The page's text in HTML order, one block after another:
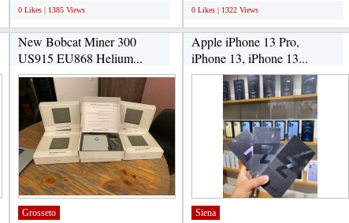
0 Likes | 1385 Views 0 Likes | 1322 Views
New Bobcat Miner 300
US915 EU868 Helium...
Grosseto
Apple iPhone 13 Pro,
iPhone 13, iPhone 13...
Siena